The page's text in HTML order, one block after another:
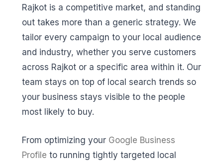
Rajkot is a competitive market, and standing
out takes more than a generic strategy. We
tailor every campaign to your local audience
and industry, whether you serve customers
across Rajkot or a specific area within it. Our
team stays on top of local search trends so
your business stays visible to the people
most likely to buy.
From optimizing your Google Business
Profile to running tightly targeted local